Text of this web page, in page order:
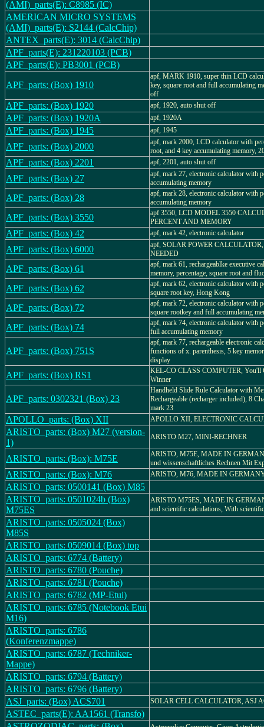
(AMI)_parts(E): C8985 (IC)
AMERICAN MICRO SYSTEMS
(AMI)_parts(E): S2144 (CalcChip)
ANTEX_parts(E): 3014 (CalcChip)
APF_parts(E): 231220103 (PCB)
APF_parts(E): PB3001 (PCB)
APF_parts: (Box) 1910
apf, MARK 1910, super thin LCD
key, square root and full accumulating
off
APF_parts: (Box) 1920 apf, 1920, auto shut off
APF_parts: (Box) 1920A apf, 1920A
APF_parts: (Box) 1945 apf, 1945
APF_parts: (Box) 2000
apf, mark 2000, LCD calculator with
root, and 4 key accumulating memory,
APF_parts: (Box) 2201 apf, 2201, auto shut off
APF_parts: (Box) 27
apf, mark 27, electronic calculator with
accumulating memory
APF_parts: (Box) 28
apf, mark 28, electronic calculator with
accumulating memory
APF_parts: (Box) 3550
apf 3550, LCD MODEL 3550
PERCENT AND MEMORY
APF_parts: (Box) 42 apf, mark 42, electronic calculator
APF_parts: (Box) 6000
apf, SOLAR POWER
NEEDED
APF_parts: (Box) 61
apf, mark 61, rechargeablke executive
memory, percentage, square root and
APF_parts: (Box) 62
apf, mark 62, electronic calculator with
square root key, Hong Kong
APF_parts: (Box) 72
apf, mark 72, electronic calculator with
square rootkey and full accumulating
APF_parts: (Box) 74
apf, mark 74, electronic calculator with
full accumulating memory
APF_parts: (Box) 751S
apf, mark 77, rechargeable electronic
functions of x. parenthesis, 5 key
display
APF_parts: (Box) RS1
KEL-CO CLASS COMPUTER, You'll
Winner
APF_parts: 0302321 (Box) 23
Handheld Slide Rule Calculator with
Rechargeable (recharger included), 8
mark 23
APOLLO_parts: (Box) XII APOLLO XII, ELECTRONIC
ARISTO_parts: (Box) M27 (version-
1)
ARISTO M27, MINI-RECHNER
ARISTO_parts: (Box): M75E
ARISTO, M75E, MADE IN
und wissenschaftliches Rechnen Mit
ARISTO_parts: (Box): M76 ARISTO, M76, MADE IN
ARISTO_parts: 0500141 (Box) M85
ARISTO_parts: 0501024b (Box)
M75ES
ARISTO M75ES, MADE IN
and scientific calculations, With
ARISTO_parts: 0505024 (Box)
M85S
ARISTO_parts: 0509014 (Box) top
ARISTO_parts: 6774 (Battery)
ARISTO_parts: 6780 (Pouche)
ARISTO_parts: 6781 (Pouche)
ARISTO_parts: 6782 (MP-Etui)
ARISTO_parts: 6785 (Notebook Etui
M16)
ARISTO_parts: 6786
(Konferenzmappe)
ARISTO_parts: 6787 (Techniker-
Mappe)
ARISTO_parts: 6794 (Battery)
ARISTO_parts: 6796 (Battery)
ASJ_parts: (Box) ACS701
SOLAR CELL CALCULATOR, ASJ
ASTEC_parts(E): AA1561 (Transfo)